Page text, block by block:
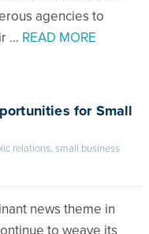
agencies to
… READ MORE
for Small
relations, small business
news theme in
to weave its